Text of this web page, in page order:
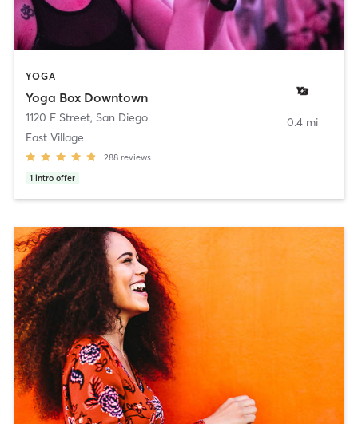
YOGA
Yoga Box Downtown
1120 F Street, San Diego
East Village
288 reviews
1 intro offer
0.4 mi